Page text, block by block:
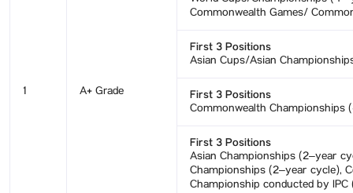
1 A+ Grade
Commonwealth Games/
First 3 Positions
Asian Cups/Asian
First 3 Positions
Commonwealth Championships
First 3 Positions
Asian Championships (2–year
Championships (2–year cycle),
Championship conducted by